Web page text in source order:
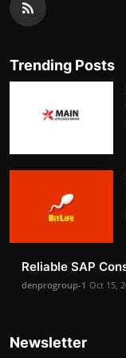
Trending Posts
Reliable SAP
denprogroup-1 Oct 15,
Newsletter